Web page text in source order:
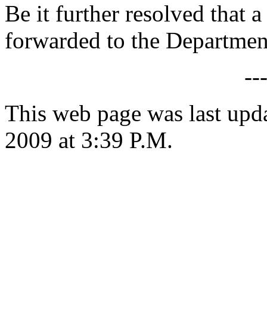
Be it further resolved that
forwarded to the
This web page was last
2009 at 3:39 P.M.